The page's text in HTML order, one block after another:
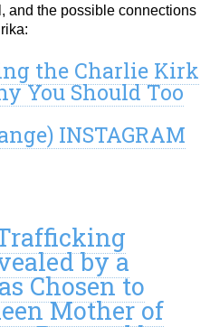
and the possible connections
the Charlie Kirk
You Should Too
INSTAGRAM
by a
Chosen to
Mother of